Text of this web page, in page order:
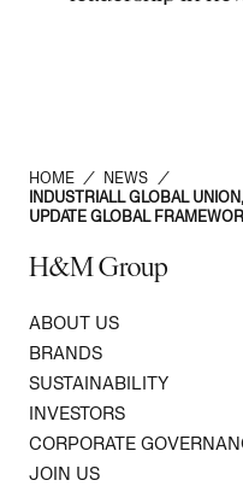
HOME / NEWS
/
INDUSTRIALL GLOBAL
UPDATE GLOBAL
H&M Group
ABOUT US
BRANDS
SUSTAINABILITY
INVESTORS
CORPORATE
JOIN US